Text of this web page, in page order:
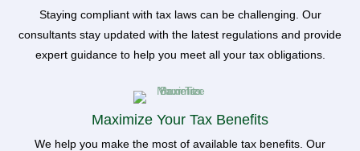
Staying compliant with tax laws can be challenging. Our
consultants stay updated with the latest regulations and provide
expert guidance to help you meet all your tax obligations.
Maximize Your Tax Benefits
We help you make the most of available tax benefits. Our